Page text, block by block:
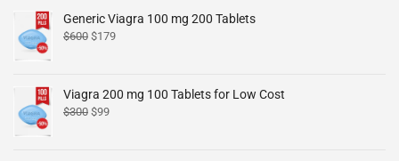
Generic Viagra 100 mg 200 Tablets
$600 $179
Viagra 200 mg 100 Tablets for Low Cost
$300 $99